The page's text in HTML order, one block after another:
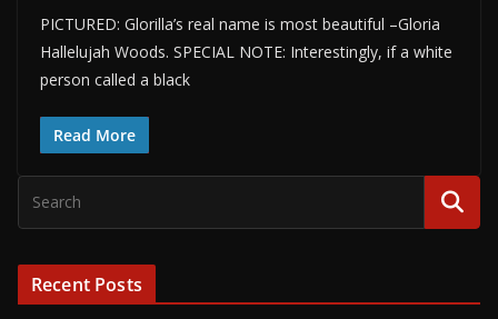
PICTURED: Glorilla’s real name is most beautiful –Gloria
Hallelujah Woods. SPECIAL NOTE: Interestingly, if a white
person called a black
Read More
Recent Posts